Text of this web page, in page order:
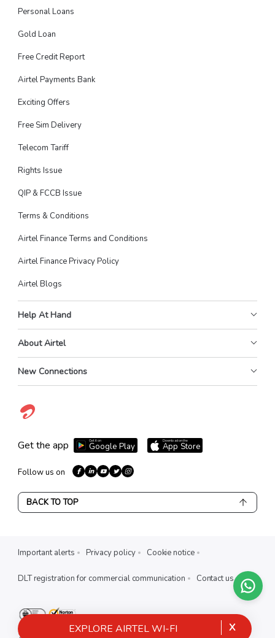
EXPLORE AIRTEL WI-FI X
Personal Loans
Gold Loan
Free Credit Report
Airtel Payments Bank
Exciting Offers
Free Sim Delivery
Telecom Tariff
Rights Issue
QIP & FCCB Issue
Terms & Conditions
Airtel Finance Terms and Conditions
Airtel Finance Privacy Policy
Airtel Blogs
Help At Hand
About Airtel
New Connections
Get the app Get it on
Google Play
Download on the
App Store
Follow us on
BACK TO TOP
Important alerts Privacy policy Cookie notice
DLT registration for commercial communication Contact us